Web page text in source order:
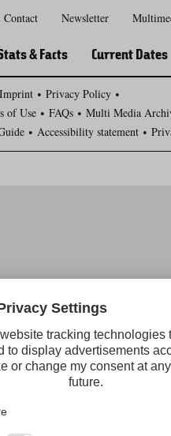
Zur
Zur
Zum
Zum
& Facts Current Dates
Newsletter
Imprint
Privacy Policy
of Use
FAQs Multi Media
Accessibility statement